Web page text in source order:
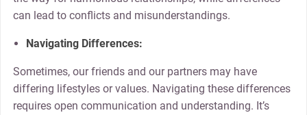
can lead to conflicts and misunderstandings.
Navigating Differences:
Sometimes, our friends and our partners may have
differing lifestyles or values. Navigating these differences
requires open communication and understanding. It’s